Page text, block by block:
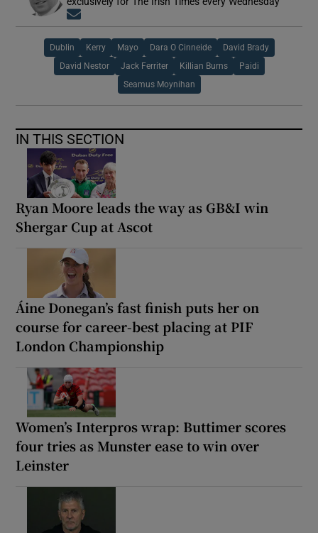
Dublin Kerry Mayo Dara O Cinneide David Brady
David Nestor Jack Ferriter Killian Burns Paidi
Seamus Moynihan
IN THIS SECTION
Ryan Moore leads the way as GB&I win
Shergar Cup at Ascot
Áine Donegan’s fast finish puts her on
course for career-best placing at PIF
London Championship
Women’s Interpros wrap: Buttimer scores
four tries as Munster ease to win over
Leinster